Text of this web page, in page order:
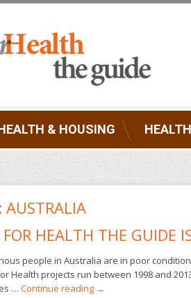
& HOUSING
AUSTRALIA
HEALTH THE GUIDE
people in Australia are in poor
Health projects run between 1998 and
… Continue reading →